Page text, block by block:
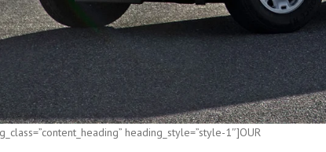
heading_style=”style-1″]OUR